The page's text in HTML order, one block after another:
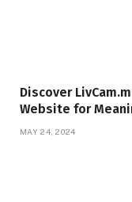
Discover
Website for
MAY 24, 2024